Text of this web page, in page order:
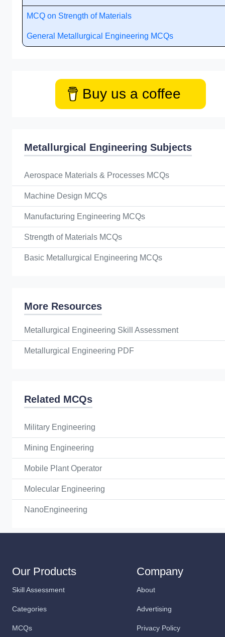
MCQ on Strength of Materials
General Metallurgical Engineering MCQs
Buy us a coffee
Metallurgical Engineering Subjects
Aerospace Materials & Processes MCQs
Machine Design MCQs
Manufacturing Engineering MCQs
Strength of Materials MCQs
Basic Metallurgical Engineering MCQs
More Resources
Metallurgical Engineering Skill Assessment
Metallurgical Engineering PDF
Related MCQs
Military Engineering
Mining Engineering
Mobile Plant Operator
Molecular Engineering
NanoEngineering
Our Products
Skill Assessment
Categories
MCQs
Company
About
Advertising
Privacy Policy